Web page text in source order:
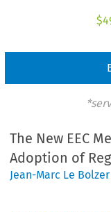
$
The New EEC
Adoption of
Jean-Marc Le Bolzer